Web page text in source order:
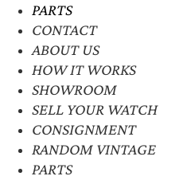
PARTS
CONTACT
ABOUT US
HOW IT WORKS
SHOWROOM
SELL YOUR WATCH
CONSIGNMENT
RANDOM VINTAGE
PARTS